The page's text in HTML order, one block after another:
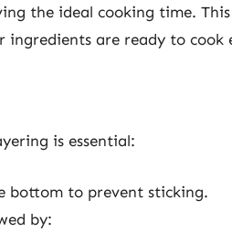
the ideal cooking time.
ingredients are ready to cook
is essential:
bottom to prevent sticking.
by: